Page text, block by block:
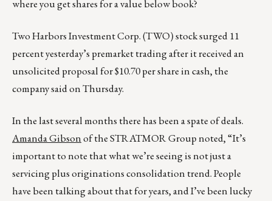
where you get shares for a value below book?
Two Harbors Investment Corp. (TWO) stock surged 11
percent yesterday’s premarket trading after it received an
unsolicited proposal for $10.70 per share in cash, the
company said on Thursday.
In the last several months there has been a spate of deals.
Amanda Gibsonof the STRATMOR Group noted, “It’s
important to note that what we’re seeing is not just a
servicing plus originations consolidation trend. People
have been talking about that for years, and I’ve been lucky